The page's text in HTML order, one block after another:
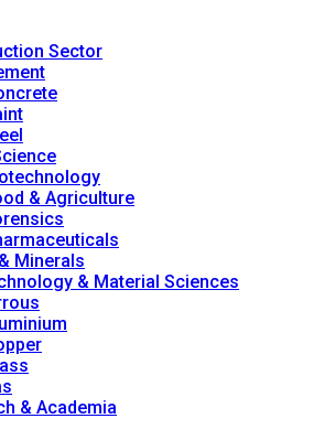
Sector
& Agriculture
Minerals
& Material Sciences
& Academia